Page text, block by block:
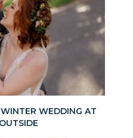
WINTER WEDDING AT